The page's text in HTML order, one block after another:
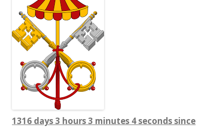
1316 days 3 hours 3 minutes 5 seconds since